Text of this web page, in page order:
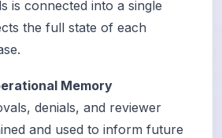
is connected into a single
the full state of each
Memory
denials, and reviewer
and used to inform future